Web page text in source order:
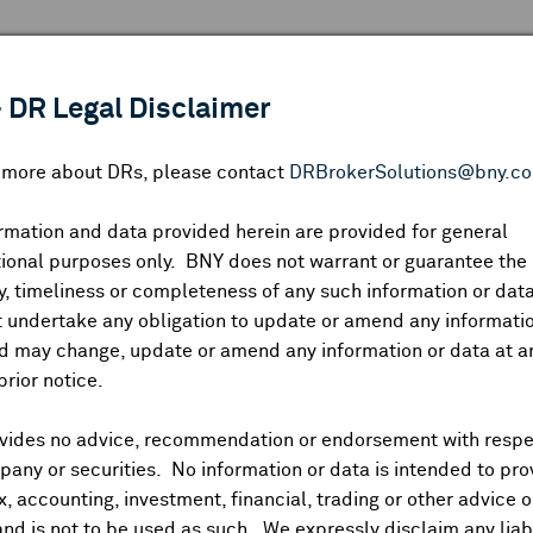
DR Legal Disclaimer
more about DRs, please contact
and data provided herein are provided for general
purposes only. BNY does not warrant or guarantee the
timeliness or completeness of any such information or
undertake any obligation to update or amend any
may change, update or amend any information or data at
notice.
no advice, recommendation or endorsement with
or securities. No information or data is intended to
accounting, investment, financial, trading or other advice
Symbol:CUSIP:DR Venue:Country: | Latest Quote: As of Share
Prev CLS Low
and Distributions News Trading Summary